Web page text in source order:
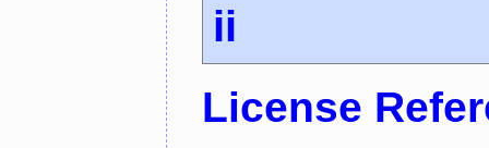
ii
License